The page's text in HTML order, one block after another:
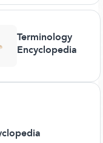
Terminology
Encyclopedia